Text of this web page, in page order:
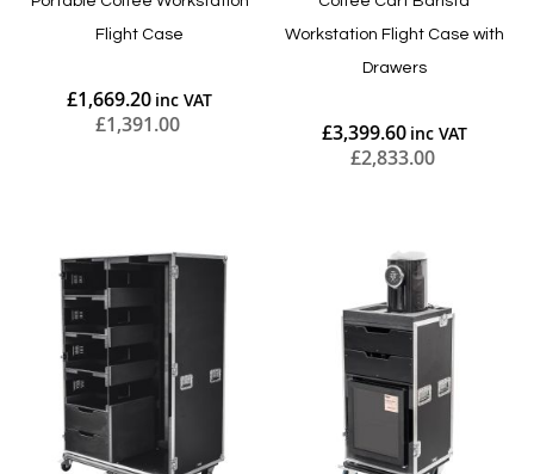
Flight Case
£1,669.20
£1,391.00
Workstation Flight Case with
Drawers
£3,399.60
£2,833.00